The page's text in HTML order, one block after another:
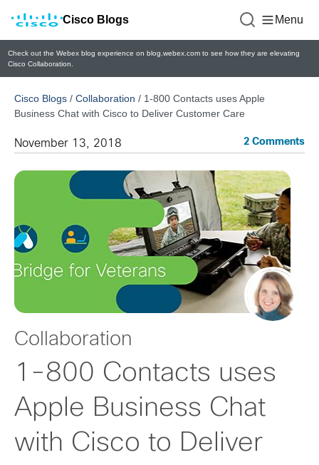
Cisco Blogs Menu
Check out the Webex blog experience on blog.webex.com to see how they are elevating
Cisco Collaboration.
Cisco Blogs / Collaboration / 1-800 Contacts uses Apple
Business Chat with Cisco to Deliver Customer Care
November 13, 2018 2 Comments
Collaboration
1-800 Contacts uses
Apple Business Chat
with Cisco to Deliver